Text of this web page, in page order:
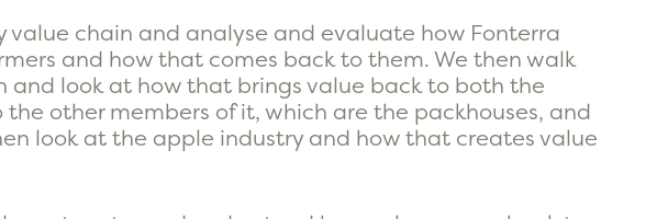
value chain and analyse and evaluate how Fonterra
and how that comes back to them. We then walk
and look at how that brings value back to both the
other members of it, which are the packhouses, and
look at the apple industry and how that creates value